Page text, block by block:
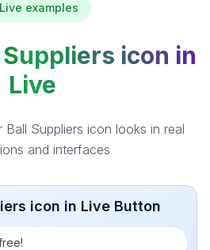
Live examples
icon in
Live
Suppliers icon looks in real
and interfaces
icon in Live Button